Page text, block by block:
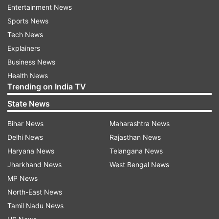
See the photos here:
Randeep Hooda is all set to tie the knot
with Lin Laishram today!
Randeep Hooda and Lin Laishram will tie the
nuptial knot today. Their wedding is going to be
completely different from all the weddings
happening till now in Bollywood. The actor
shared the photo of the wedding card on his
Instagram, in which it was written, "We are very
happy to inform you that our wedding will take
place on November 29, 2023, in Imphal, Manipur.
Entertainment News
Sports News
Tech News
Explainers
Business News
Health News
Trending on India TV
State News
Bihar News
Delhi News
Haryana News
Jharkhand News
MP News
North-East News
Tamil Nadu News
Maharashtra News
Rajasthan News
Telangana News
West Bengal News